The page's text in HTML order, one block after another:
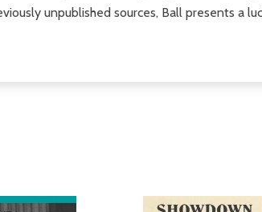
unpublished sources, Ball presents a